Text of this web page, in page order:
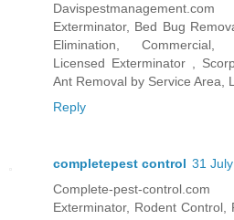
Exterminator, Bed Bug
Elimination, Commercial,
Licensed Exterminator ,
Ant Removal by Service Area,
Reply
completepest control 31
Complete-pest-
Exterminator, Rodent Control,